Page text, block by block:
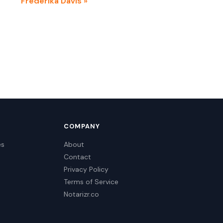
COMPANY
About
Contact
Privacy Policy
Terms of Service
Notarizr.co